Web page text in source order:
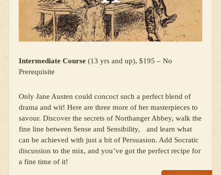
Intermediate Course (13 yrs and up), $195 – No
Prerequisite
Only Jane Austen could concoct such a perfect blend of
drama and wit! Here are three more of her masterpieces to
savour. Discover the secrets of Northanger Abbey, walk the
fine line between Sense and Sensibility, and learn what
can be achieved with just a bit of Persuasion. Add Socratic
discussion to the mix, and you’ve got the perfect recipe for
a fine time of it!